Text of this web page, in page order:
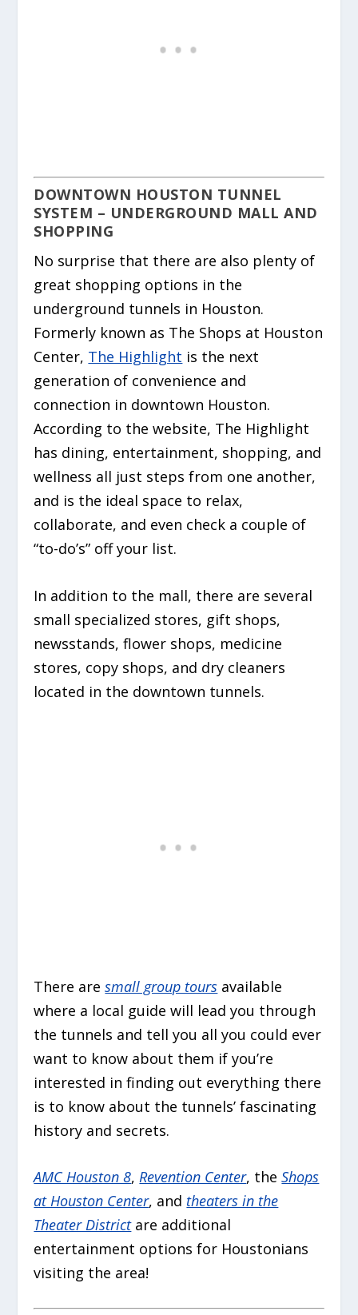
DOWNTOWN HOUSTON TUNNEL
SYSTEM – UNDERGROUND MALL AND
SHOPPING
No surprise that there are also plenty of
great shopping options in the
underground tunnels in Houston.
Formerly known as The Shops at Houston
Center, The Highlight is the next
generation of convenience and
connection in downtown Houston.
According to the website, The Highlight
has dining, entertainment, shopping, and
wellness all just steps from one another,
and is the ideal space to relax,
collaborate, and even check a couple of
“to-do’s” off your list.
In addition to the mall, there are several
small specialized stores, gift shops,
newsstands, flower shops, medicine
stores, copy shops, and dry cleaners
located in the downtown tunnels.
There aresmall group tours available
where a local guide will lead you through
the tunnels and tell you all you could ever
want to know about them if you’re
interested in finding out everything there
is to know about the tunnels’ fascinating
history and secrets.
AMC Houston 8,Revention Center, theShops
at Houston Center, and theaters in the
Theater Districtare additional
entertainment options for Houstonians
visiting the area!